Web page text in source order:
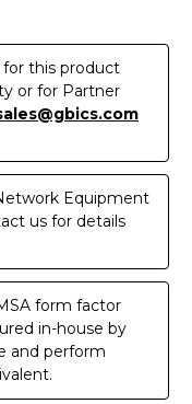
for this product
or for Partner
Equipment
us for details
form factor
in-house by
and perform